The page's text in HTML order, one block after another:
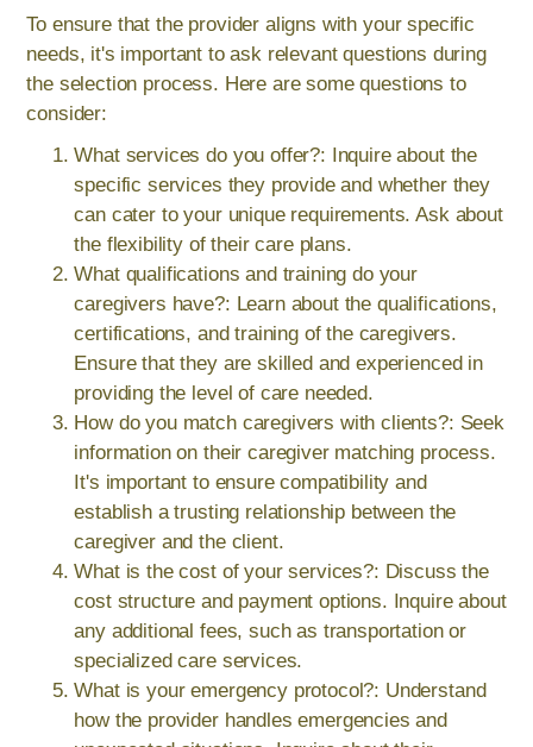
To ensure that the provider aligns with your specific
needs, it's important to ask relevant questions during
the selection process. Here are some questions to
consider:
What services do you offer?: Inquire about the
specific services they provide and whether they
can cater to your unique requirements. Ask about
the flexibility of their care plans.
What qualifications and training do your
caregivers have?: Learn about the qualifications,
certifications, and training of the caregivers.
Ensure that they are skilled and experienced in
providing the level of care needed.
How do you match caregivers with clients?: Seek
information on their caregiver matching process.
It's important to ensure compatibility and
establish a trusting relationship between the
caregiver and the client.
What is the cost of your services?: Discuss the
cost structure and payment options. Inquire about
any additional fees, such as transportation or
specialized care services.
What is your emergency protocol?: Understand
how the provider handles emergencies and